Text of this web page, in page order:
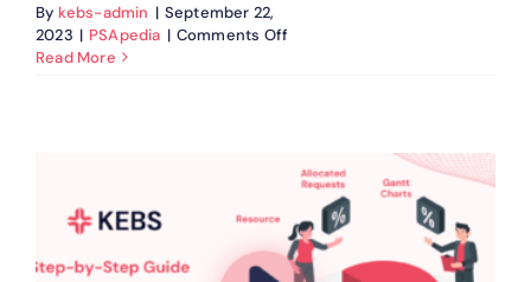
By kebs-admin | September 22,
2023 | PSApedia | Comments Off
Read More